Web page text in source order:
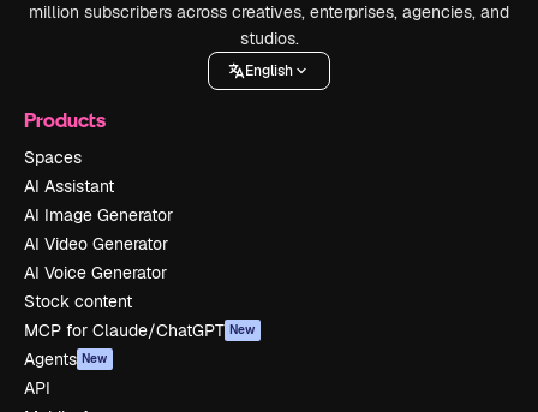
million subscribers across creatives, enterprises, agencies, and
studios.
English
Products
Spaces
AI Assistant
AI Image Generator
AI Video Generator
AI Voice Generator
Stock content
MCP for Claude/ChatGPT New
Agents New
API